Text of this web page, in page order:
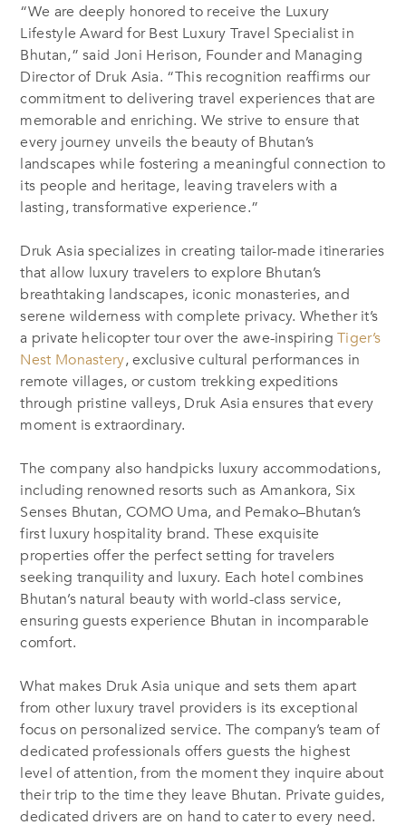
“We are deeply honored to receive the Luxury
Lifestyle Award for Best Luxury Travel Specialist in
Bhutan,” said Joni Herison, Founder and Managing
Director of Druk Asia. “This recognition reaffirms our
commitment to delivering travel experiences that are
memorable and enriching. We strive to ensure that
every journey unveils the beauty of Bhutan’s
landscapes while fostering a meaningful connection to
its people and heritage, leaving travelers with a
lasting, transformative experience.”
Druk Asia specializes in creating tailor-made itineraries
that allow luxury travelers to explore Bhutan’s
breathtaking landscapes, iconic monasteries, and
serene wilderness with complete privacy. Whether it’s
a private helicopter tour over the awe-inspiringTiger’s
Nest Monastery, exclusive cultural performances in
remote villages, or custom trekking expeditions
through pristine valleys, Druk Asia ensures that every
moment is extraordinary.
The company also handpicks luxury accommodations,
including renowned resorts such as Amankora, Six
Senses Bhutan, COMO Uma, and Pemako–Bhutan’s
first luxury hospitality brand. These exquisite
properties offer the perfect setting for travelers
seeking tranquility and luxury. Each hotel combines
Bhutan’s natural beauty with world-class service,
ensuring guests experience Bhutan in incomparable
comfort.
What makes Druk Asia unique and sets them apart
from other luxury travel providers is its exceptional
focus on personalized service. The company’s team of
dedicated professionals offers guests the highest
level of attention, from the moment they inquire about
their trip to the time they leave Bhutan. Private guides,
dedicated drivers are on hand to cater to every need.